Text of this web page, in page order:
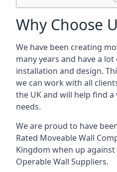
Why Choose
We have been creating
many years and have a
installation and design.
we can work with all
the UK and will help find
needs.
We are proud to have
Rated Moveable Wall
Kingdom when up
Operable Wall Suppliers.